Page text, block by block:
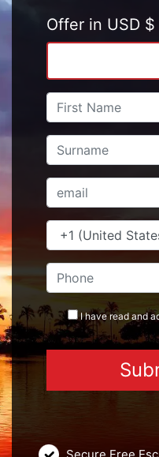
Offer in USD $
I have read and